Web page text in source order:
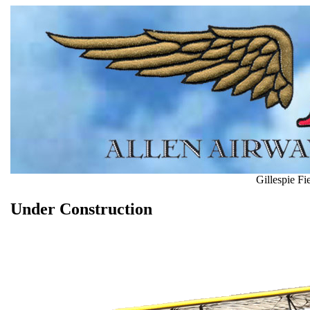
Gillespie
Under Construction